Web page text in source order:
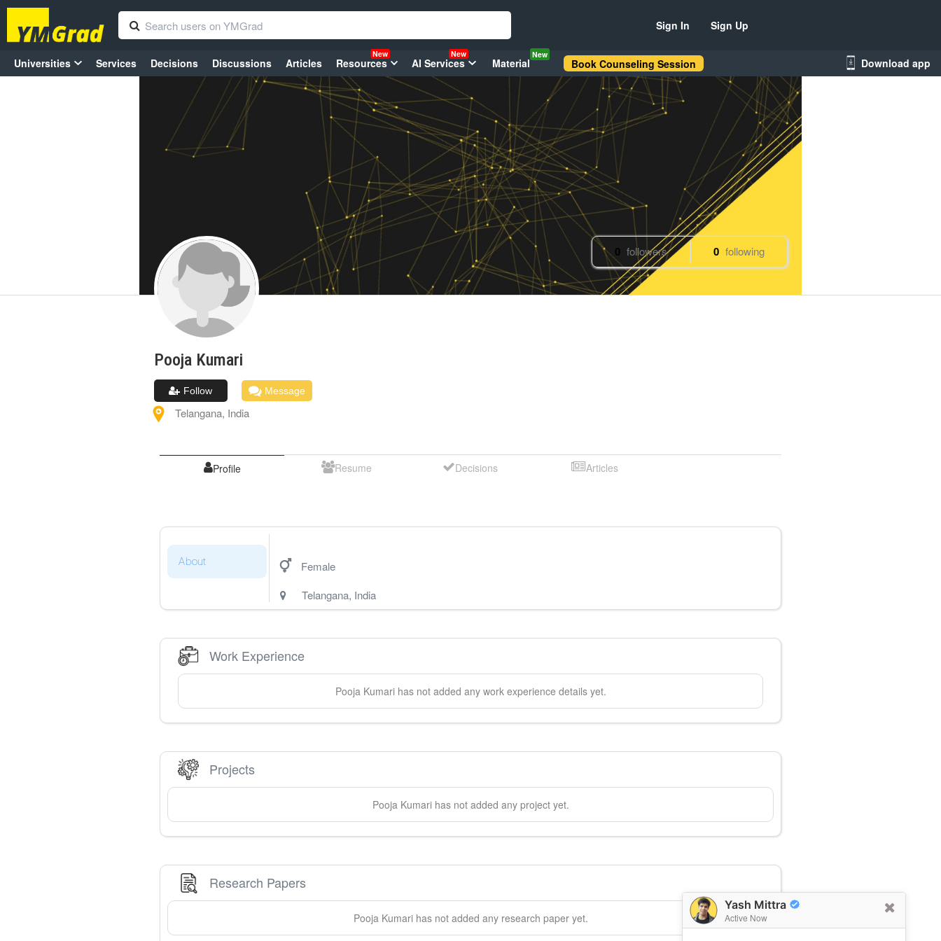
Yash Mittra
Active Now
Sign In Sign Up
Universities Services Decisions Discussions Articles Resources
New
AI Services
New
Material
New
Book Counseling Session Download app
0 followers 0 following
Pooja Kumari
Follow Message
Telangana, India
Profile Resume Decisions Articles
About
Female
Telangana, India
Work Experience
Pooja Kumarihas not added any work experience details yet.
Projects
Pooja Kumarihas not added any project yet.
Research Papers
Pooja Kumarihas not added any research paper yet.